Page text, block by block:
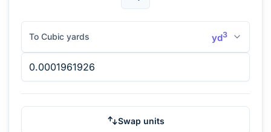
To Cubic yards yd3
Swap units